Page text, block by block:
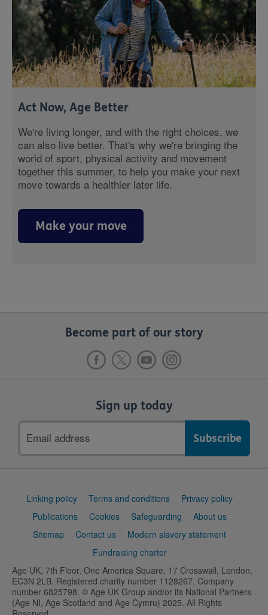
Act Now, Age Better
We're living longer, and with the right choices, we
can also live better. That's why we're bringing the
world of sport, physical activity and movement
together this summer, to help you make your next
move towards a healthier later life.
Make your move
Become part of our story
Sign up today
address
Support
Linking policy Terms and conditions
Privacy policy
Publications
Cookies Safeguarding
About us
Sitemap
Contact us
Modern slavery statement
Fundraising charter
Age UK, 7th Floor, One America Square, 17 Crosswall, London,
EC3N 2LB. Registered charity number 1128267. Company
number 6825798. © Age UK Group and/or its National Partners
(Age NI, Age Scotland and Age Cymru) 2025. All Rights